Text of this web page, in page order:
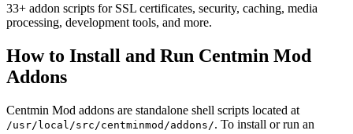
33+ addon scripts for SSL certificates, security, caching, media
processing, development tools, and more.
How to Install and Run Centmin Mod
Addons
Centmin Mod addons are standalone shell scripts located at
/usr/local/src/centminmod/addons/. To install or run an